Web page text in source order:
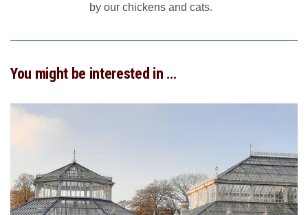
by our chickens and cats.
You might be interested in …